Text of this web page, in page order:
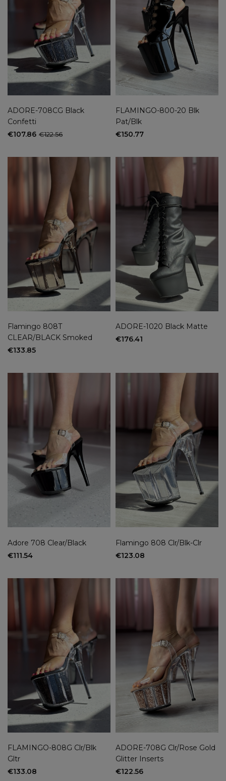
ADORE-708CG Black
Confetti
€107.86 €122.56
FLAMINGO-800-20 Blk
Pat/Blk
€150.77
Flamingo 808T
CLEAR/BLACK Smoked
€133.85
ADORE-1020 Black Matte
€176.41
Adore 708 Clear/Black
€111.54
Flamingo 808 Clr/Blk-Clr
€123.08
FLAMINGO-808G Clr/Blk
Gltr
€133.08
ADORE-708G Clr/Rose Gold
Glitter Inserts
€122.56